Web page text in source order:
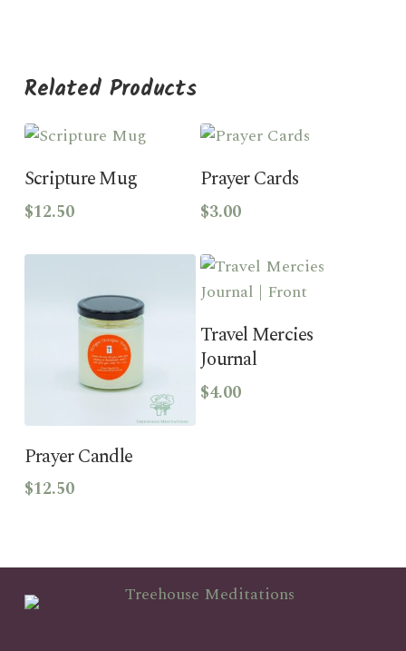
Related Products
Scripture Mug
$12.50
Add To Cart
Prayer Cards
$3.00
Select Options
This
product
be
Prayer Candle
$12.50
Add To Cart
Travel Mercies
Journal
$4.00